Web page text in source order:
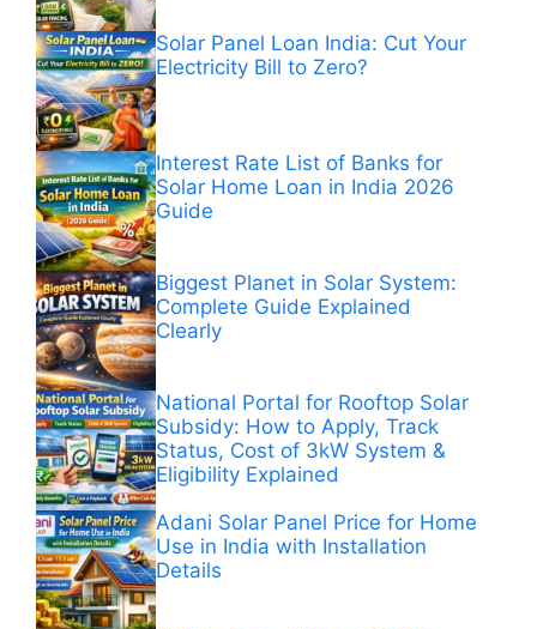
Solar Panel Loan India: Cut Your
Electricity Bill to Zero?
Interest Rate List of Banks for
Solar Home Loan in India 2026
Guide
Biggest Planet in Solar System:
Complete Guide Explained
Clearly
National Portal for Rooftop Solar
Subsidy: How to Apply, Track
Status, Cost of 3kW System &
Eligibility Explained
Adani Solar Panel Price for Home
Use in India with Installation
Details